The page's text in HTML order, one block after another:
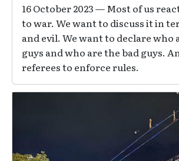
16 October 2023 — Most of us
to war. We want to discuss it in
and evil. We want to declare who
guys and who are the bad guys.
referees to enforce rules.
Image